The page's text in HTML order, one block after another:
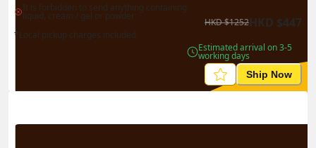
It is forbidden to send anything containing
liquid, cream / gel or powder
*Local pickup charges included
HKD$1252HKD $447
Estimated arrival on 3-5
working days
Ship Now